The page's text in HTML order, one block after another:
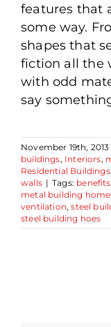
features that
some way.
shapes that
fiction all the
with odd
say
November 19th, 2013
buildings, Interiors,
Residential Buildings
walls | Tags:
metal building
ventilation,steel
steel building hoes